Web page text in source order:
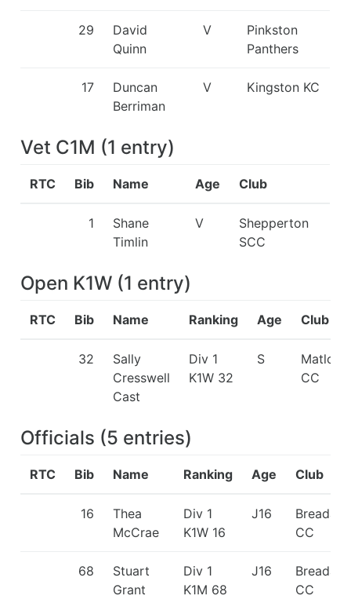
29
David
Quinn
V
Pinkston
Panthers
17
Duncan
Berriman
V Kingston KC
Vet C1M (1 entry)
RTC Bib Name Age Club
1
Shane
Timlin
V
Shepperton
SCC
Open K1W (1 entry)
RTC Bib Name Ranking Age Club
32
Sally
Cresswell
Cast
Div 1
K1W 32
S
Matlock
CC
Officials (5 entries)
RTC Bib Name Ranking Age Club
16
Thea
McCrae
Div 1
K1W 16
J16
CC
68
Stuart
Grant
Div 1
K1M 68
J16
CC